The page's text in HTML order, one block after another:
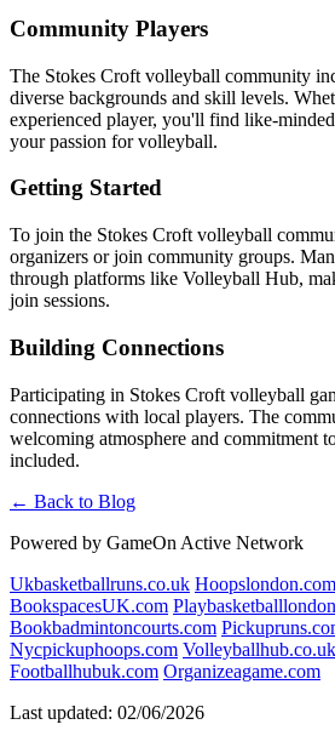
Community Players
The Stokes Croft volleyball community
diverse backgrounds and skill levels.
experienced player, you'll find like-
your passion for volleyball.
Getting Started
To join the Stokes Croft volleyball
organizers or join community groups.
through platforms like Volleyball Hub,
join sessions.
Building Connections
Participating in Stokes Croft volleyball
connections with local players. The
welcoming atmosphere and commitment
included.
← Back to Blog
Powered by GameOn Active Network
Ukbasketballruns.co.uk Hoopslondon.com
BookspacesUK.com
Bookbadmintoncourts.com
Nycpickuphoops.com Volleyballhub.co.uk
Footballhubuk.com Organizeagame.com
Last updated: 02/06/2026